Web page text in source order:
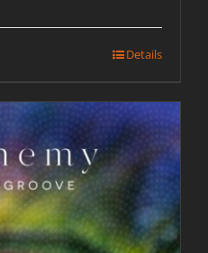
Details